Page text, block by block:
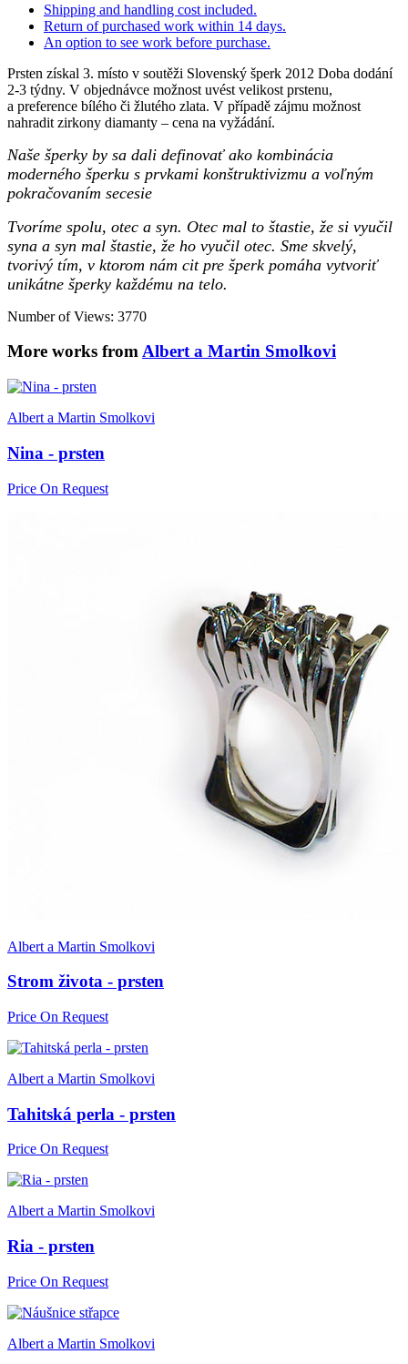
Shipping and handling cost included.
Return of purchased work within 14 days.
An option to see work before purchase.
Prsten získal 3. místo v soutěži Slovenský šperk 2012 Doba dodání
2-3 týdny. V objednávce možnost uvést velikost prstenu,
a preference bílého či žlutého zlata. V případě zájmu možnost
nahradit zirkony diamanty – cena na vyžádání.
Naše šperky by sa dali definovať ako kombinácia
moderného šperku s prvkami konštruktivizmu a voľným
pokračovaním secesie
Tvoríme spolu, otec a syn. Otec mal to štastie, že si vyučil
syna a syn mal štastie, že ho vyučil otec. Sme skvelý,
tvorivý tím, v ktorom nám cit pre šperk pomáha vytvoriť
unikátne šperky každému na telo.
Number of Views: 3770
More works fromAlbert a Martin Smolkovi
Albert a Martin Smolkovi
Nina - prsten
Price On Request
Albert a Martin Smolkovi
Strom života - prsten
Price On Request
Albert a Martin Smolkovi
Tahitská perla - prsten
Price On Request
Albert a Martin Smolkovi
Ria - prsten
Price On Request
Albert a Martin Smolkovi